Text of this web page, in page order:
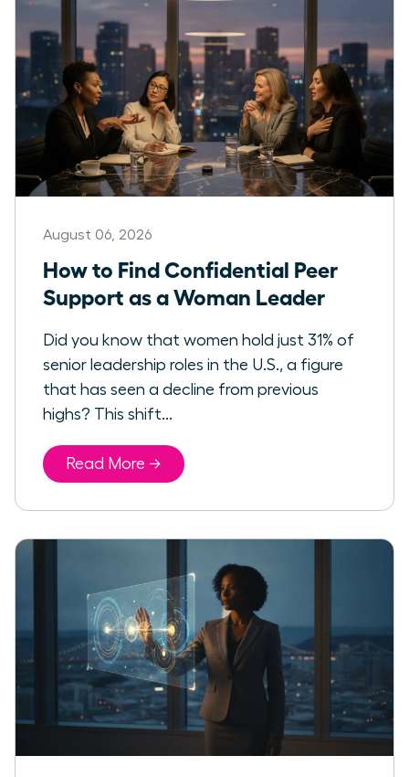
August 06, 2026
How to Find Confidential Peer
Support as a Woman Leader
Did you know that women hold just 31% of
senior leadership roles in the U.S., a figure
that has seen a decline from previous
highs? This shift...
Read More →